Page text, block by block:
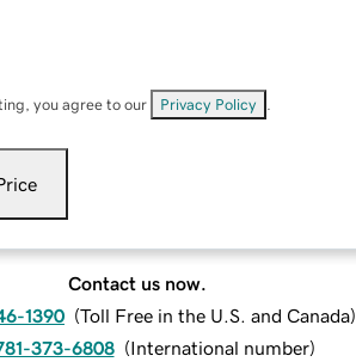
you agree to our Privacy Policy
Contact us now.
1390 (Toll Free in the U.S. and Canada)
373-6808 (International number)